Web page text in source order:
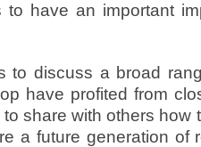
have an important
to discuss a broad
have profited from
share with others how
a future generation of